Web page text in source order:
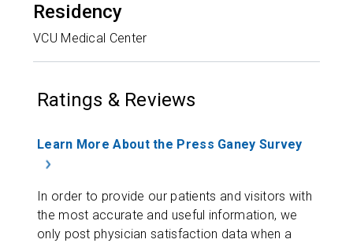
Residency
VCU Medical Center
Ratings & Reviews
Learn More About the Press Ganey Survey
In order to provide our patients and visitors with
the most accurate and useful information, we
only post physician satisfaction data when a